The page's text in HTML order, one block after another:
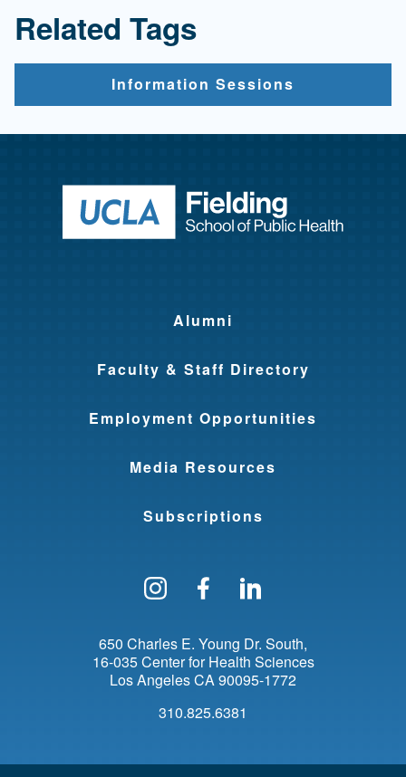
Related Tags
Information Sessions
Return to
Alumni
Faculty & Staff Directory
Employment Opportunities
Media Resources
Subscriptions
Follow us on Instagram
Find us on
650 Charles E. Young Dr. South
16-035 Center for Health Sciences
Los AngelesCA90095-1772
310.825.6381